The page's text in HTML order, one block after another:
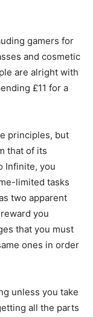
gamers for
and cosmetic
are alright with
£11 for a
principles, but
that of its
Infinite, you
limited tasks
two apparent
you
that you must
ones in order
unless you take
all the parts